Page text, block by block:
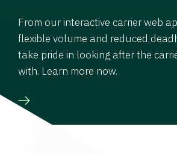
From our interactive carrier web
flexible volume and reduced
take pride in looking after the
with. Learn more now.